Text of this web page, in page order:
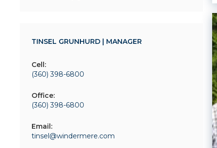
TINSEL GRUNHURD | MANAGER
Cell:
(360) 398-6800
Office:
(360) 398-6800
Email:
tinsel@windermere.com